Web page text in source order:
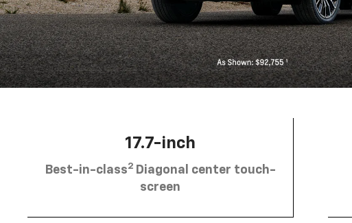
17.7-inch
Best-in-class2 Diagonal center touch-
screen